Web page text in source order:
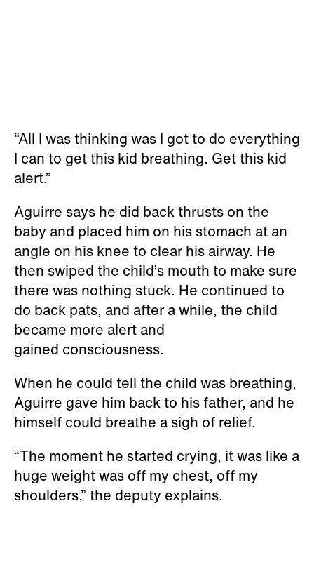
“All I was thinking was I got to do everything
I can to get this kid breathing. Get this kid
alert.”
Aguirre says he did back thrusts on the
baby and placed him on his stomach at an
angle on his knee to clear his airway. He
then swiped the child’s mouth to make sure
there was nothing stuck. He continued to
do back pats, and after a while, the child
became more alert and
gained consciousness.
When he could tell the child was breathing,
Aguirre gave him back to his father, and he
himself could breathe a sigh of relief.
“The moment he started crying, it was like a
huge weight was off my chest, off my
shoulders,” the deputy explains.